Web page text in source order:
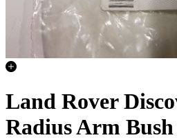
Land Rover
Radius Arm Bush